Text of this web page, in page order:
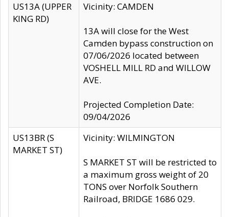
US13A (UPPER
KING RD)
Vicinity: CAMDEN
13A will close for the West
Camden bypass construction on
07/06/2026 located between
VOSHELL MILL RD and WILLOW
AVE.
Projected Completion Date:
09/04/2026
US13BR (S
MARKET ST)
Vicinity: WILMINGTON
S MARKET ST will be restricted to
a maximum gross weight of 20
TONS over Norfolk Southern
Railroad, BRIDGE 1686 029.